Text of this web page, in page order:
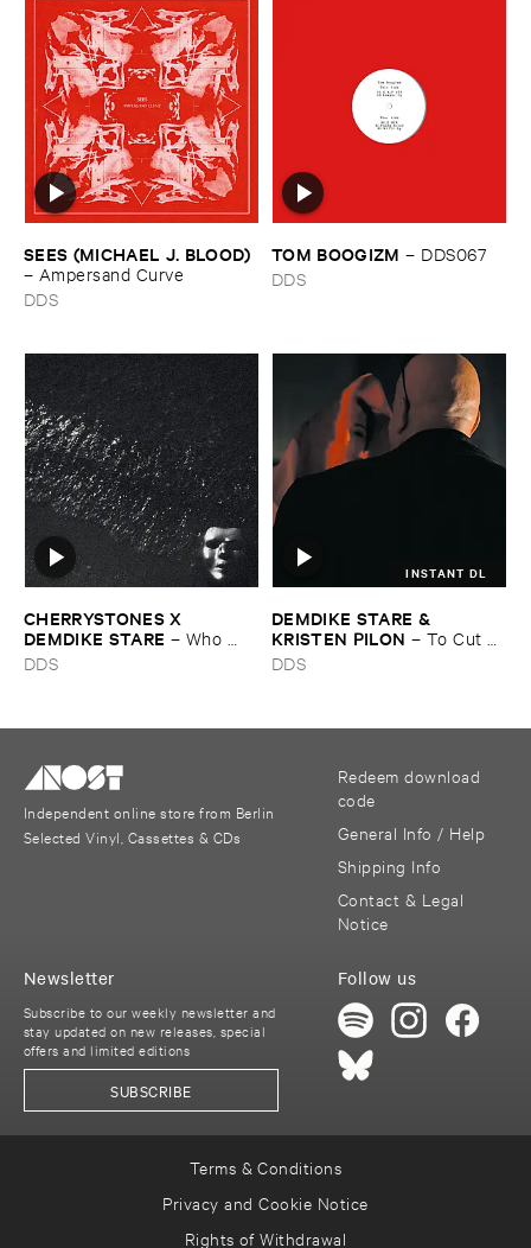
SEES (​MICHAEL ​J. ​BLOOD)
– Ampersand ​Curve
DDS
TOM ​BOOGIZM – DDS067
DDS
CHERRYSTONES ​X ​
DEMDIKE ​STARE – Who ​
Owns ​The ​Dark?
DDS
INSTANT DL
DEMDIKE ​STARE & ​
KRISTEN ​PILON – To ​Cut ​
and ​Shoot
DDS
Independent online store from Berlin
Selected Vinyl, Cassettes & CDs
Redeem download
code
General Info / Help
Shipping Info
Contact & Legal
Notice
Follow us
Newsletter
Subscribe to our weekly newsletter and
stay updated on new releases, special
offers and limited editions
SUBSCRIBE
Terms & Conditions
Privacy and Cookie Notice
Rights of Withdrawal